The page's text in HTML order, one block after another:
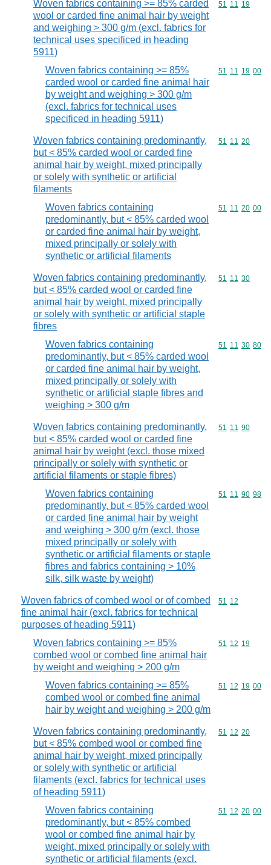
Woven fabrics containing >= 85% carded
wool or carded fine animal hair by weight
and weighing > 300 g/m (excl. fabrics for
technical uses specificed in heading
5911)
Commodity
51 11 19
Woven fabrics containing >= 85%
carded wool or carded fine animal hair
by weight and weighing > 300 g/m
(excl. fabrics for technical uses
specificed in heading 5911)
Commodity
51 11 19 00
Woven fabrics containing predominantly,
but < 85% carded wool or carded fine
animal hair by weight, mixed principally
or solely with synthetic or artificial
filaments
Commodity
51 11 20
Woven fabrics containing
predominantly, but < 85% carded wool
or carded fine animal hair by weight,
mixed principally or solely with
synthetic or artificial filaments
Commodity
51 11 20 00
Woven fabrics containing predominantly,
but < 85% carded wool or carded fine
animal hair by weight, mixed principally
or solely with synthetic or artificial staple
fibres
Commodity
51 11 30
Woven fabrics containing
predominantly, but < 85% carded wool
or carded fine animal hair by weight,
mixed principally or solely with
synthetic or artificial staple fibres and
weighing > 300 g/m
Commodity
51 11 30 80
Woven fabrics containing predominantly,
but < 85% carded wool or carded fine
animal hair by weight (excl. those mixed
principally or solely with synthetic or
artificial filaments or staple fibres)
Commodity
51 11 90
Woven fabrics containing
predominantly, but < 85% carded wool
or carded fine animal hair by weight
and weighing > 300 g/m (excl. those
mixed principally or solely with
synthetic or artificial filaments or staple
fibres and fabrics containing > 10%
silk, silk waste by weight)
Commodity
51 11 90 98
Woven fabrics of combed wool or of combed
fine animal hair (excl. fabrics for technical
purposes of heading 5911)
Commodity
51 12
Woven fabrics containing >= 85%
combed wool or combed fine animal hair
by weight and weighing > 200 g/m
Commodity
51 12 19
Woven fabrics containing >= 85%
combed wool or combed fine animal
hair by weight and weighing > 200 g/m
Commodity
51 12 19 00
Woven fabrics containing predominantly,
but < 85% combed wool or combed fine
animal hair by weight, mixed principally
or solely with synthetic or artificial
filaments (excl. fabrics for technical uses
of heading 5911)
Commodity
51 12 20
Woven fabrics containing
predominantly, but < 85% combed
wool or combed fine animal hair by
weight, mixed principally or solely with
synthetic or artificial filaments (excl.
Commodity
51 12 20 00